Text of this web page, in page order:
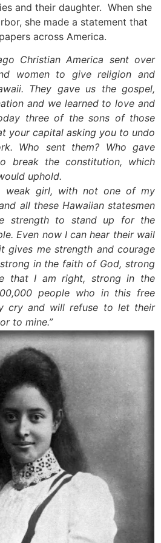
and their daughter. When she
she made a statement that
across America.
Christian America sent over
women to give religion and
They gave us the gospel,
and we learned to love and
three of the sons of those
your capital asking you to undo
Who sent them? Who gave
break the constitution, which
uphold.
weak girl, with not one of my
all these Hawaiian statesmen
strength to stand up for the
Even now I can hear their wail
gives me strength and courage
in the faith of God, strong
that I am right, strong in the
people who in this free
cry and will refuse to let their
to mine.”